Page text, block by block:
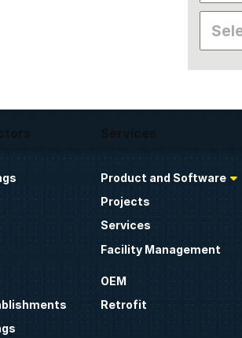
Services
Product and Software
Projects
Services
Facility Management
OEM
Retrofit